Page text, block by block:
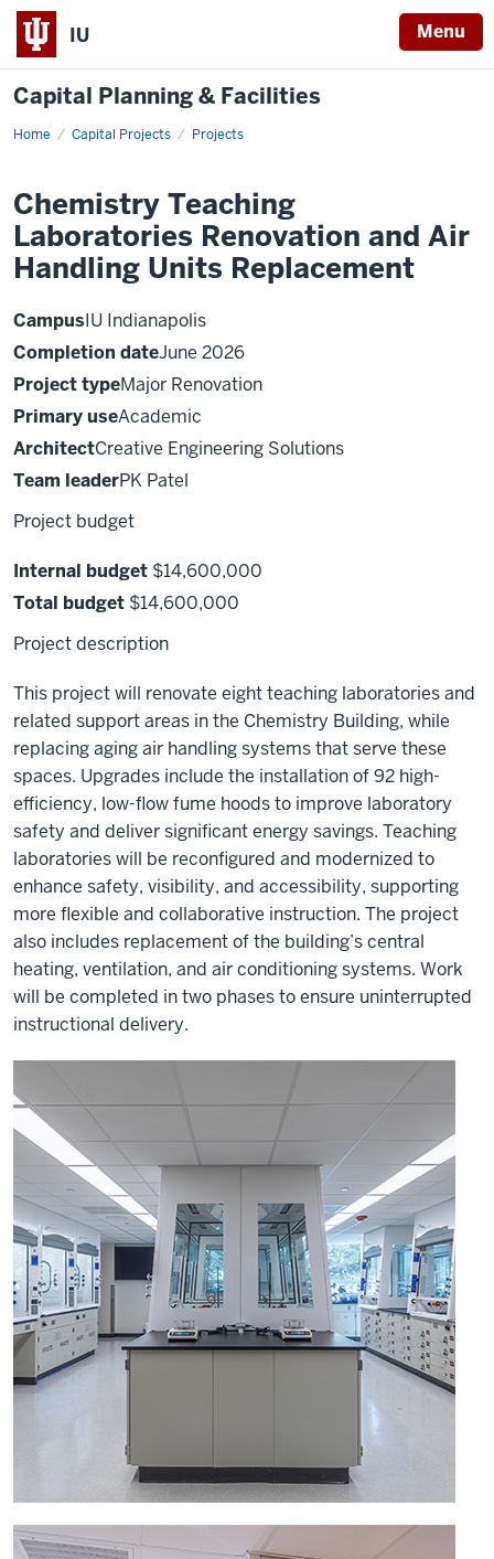
IU Menu
Capital Planning & Facilities
Home Capital Projects Projects
Chemistry
and
Air
Handling
Units
Replacement
Chemistry Teaching
Laboratories Renovation and Air
Handling Units Replacement
CampusIU Indianapolis
Completion dateJune 2026
Project typeMajor Renovation
Primary useAcademic
ArchitectCreative Engineering Solutions
Team leaderPK Patel
Project budget
Internal budget $14,600,000
Total budget $14,600,000
Project description
This project will renovate eight teaching laboratories and
related support areas in the Chemistry Building, while
replacing aging air handling systems that serve these
spaces. Upgrades include the installation of 92 high-
efficiency, low-flow fume hoods to improve laboratory
safety and deliver significant energy savings. Teaching
laboratories will be reconfigured and modernized to
enhance safety, visibility, and accessibility, supporting
more flexible and collaborative instruction. The project
also includes replacement of the building’s central
heating, ventilation, and air conditioning systems. Work
will be completed in two phases to ensure uninterrupted
instructional delivery.